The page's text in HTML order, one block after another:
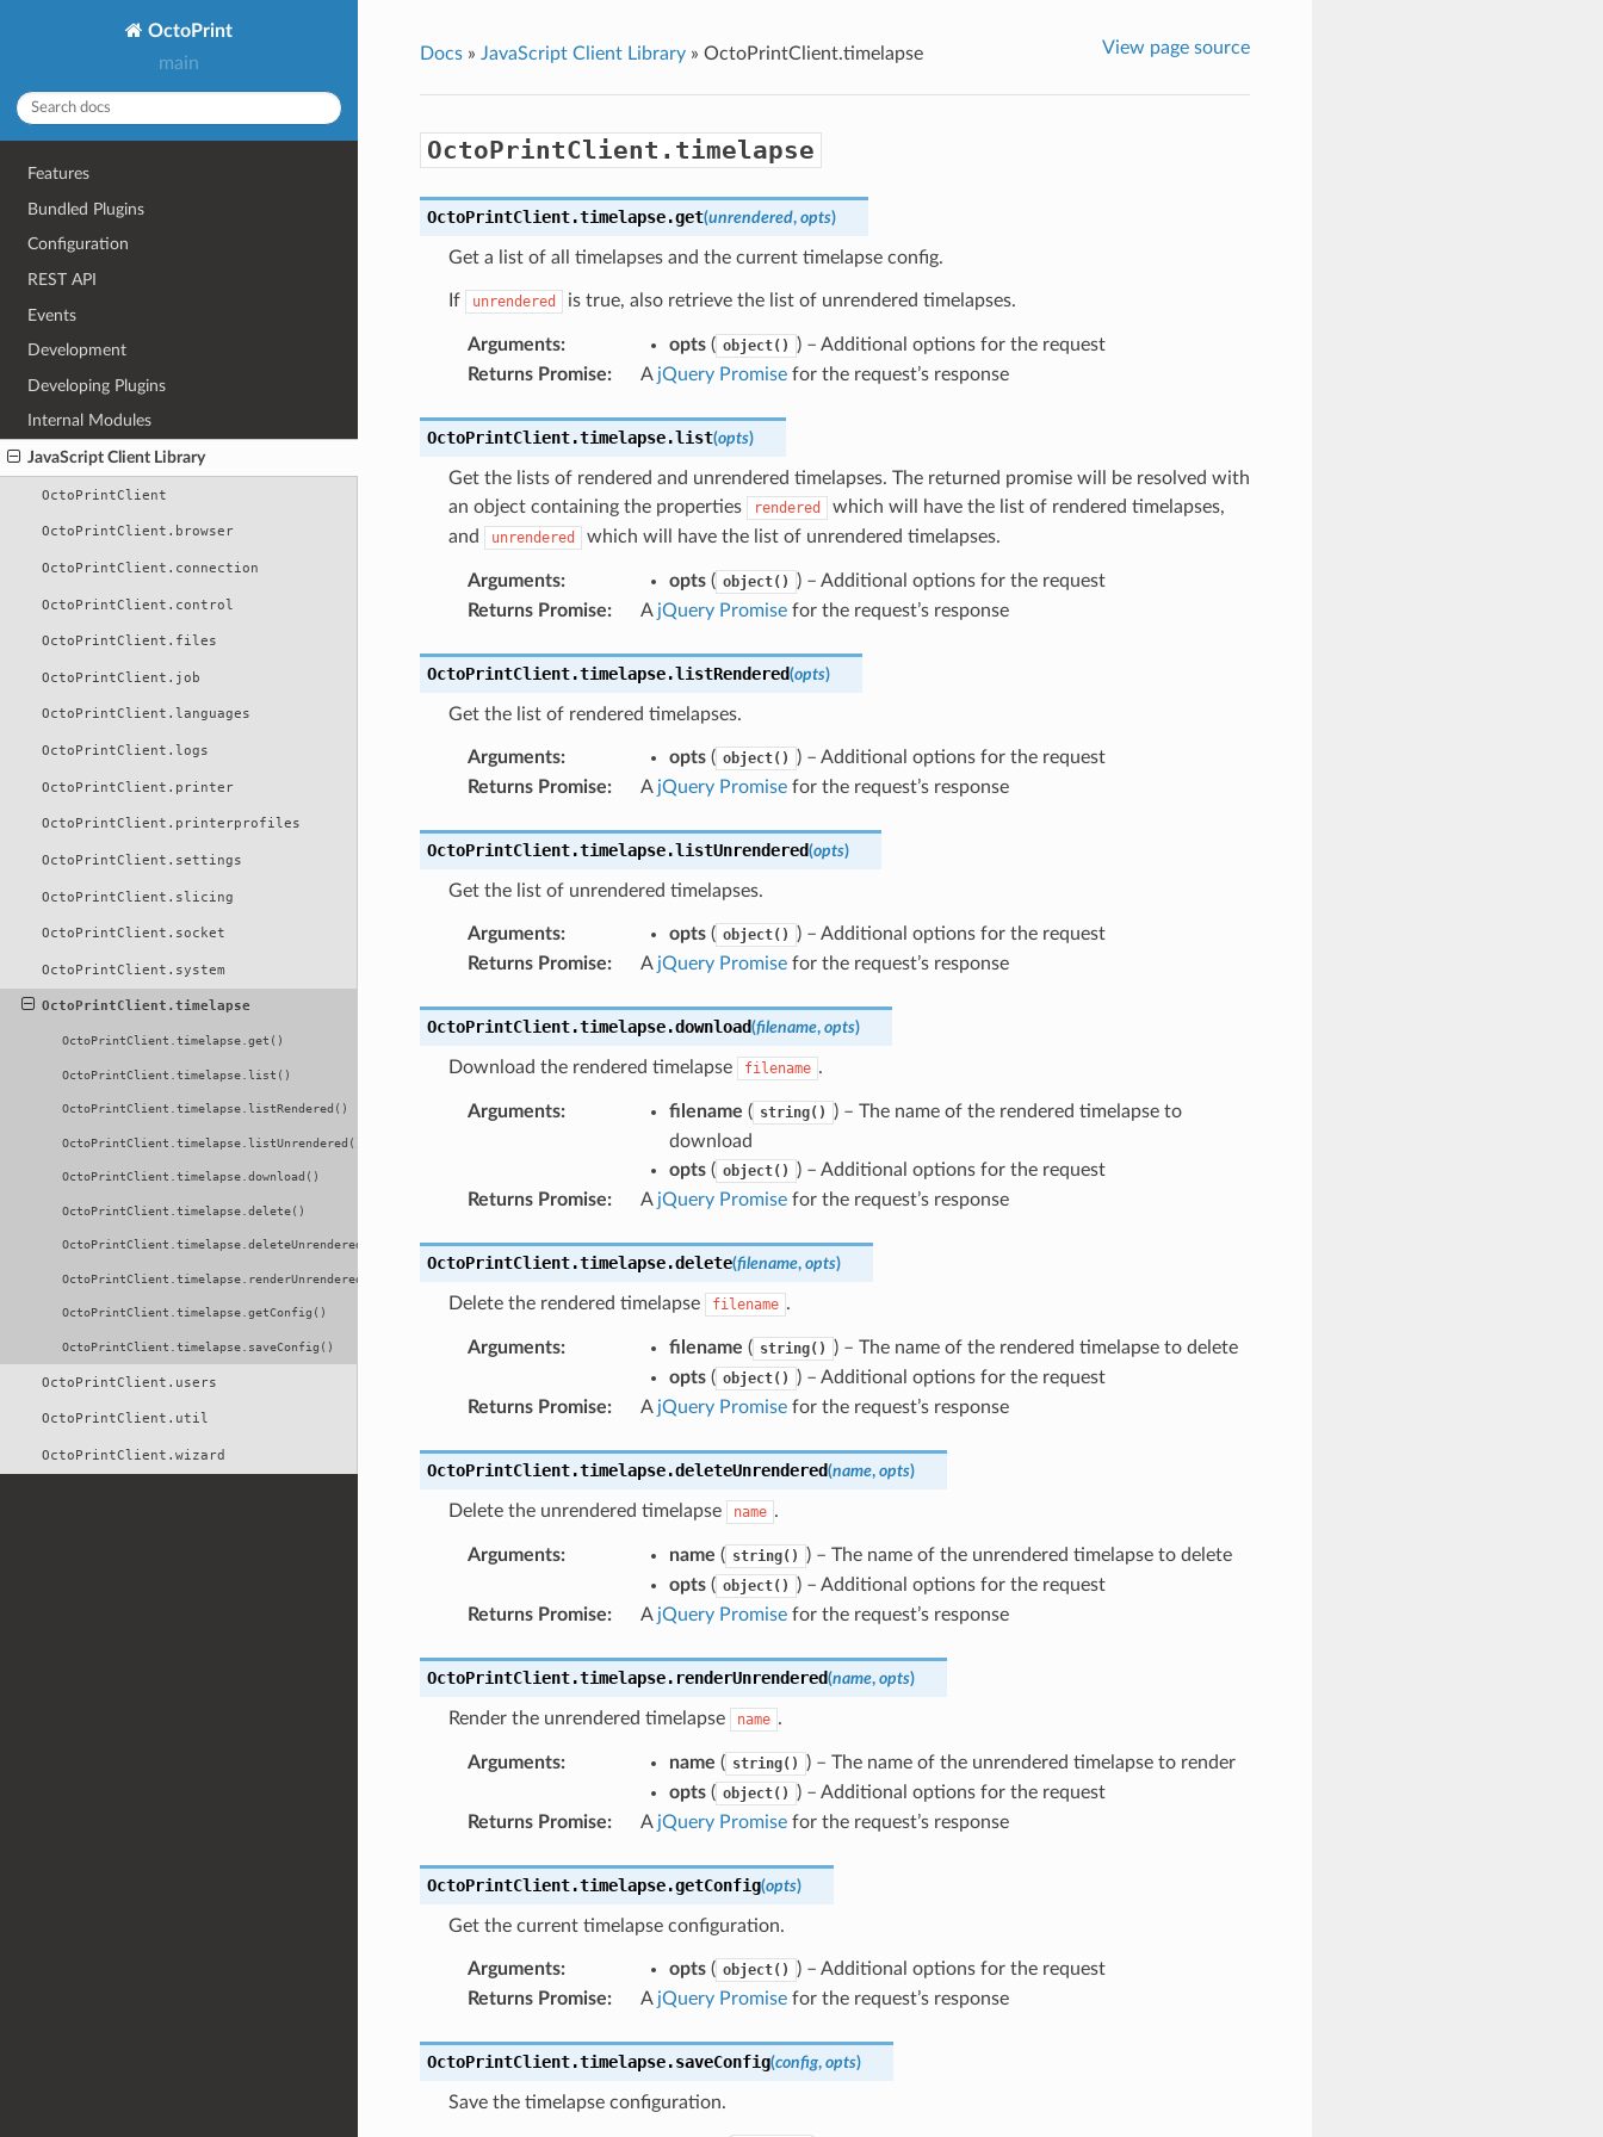
OctoPrint
main
Features
Bundled Plugins
Configuration
REST API
Events
Development
Developing Plugins
Internal Modules
JavaScript Client Library
OctoPrintClient
OctoPrintClient.browser
OctoPrintClient.connection
OctoPrintClient.control
OctoPrintClient.files
OctoPrintClient.job
OctoPrintClient.languages
OctoPrintClient.logs
OctoPrintClient.printer
OctoPrintClient.printerprofiles
OctoPrintClient.settings
OctoPrintClient.slicing
OctoPrintClient.socket
OctoPrintClient.system
OctoPrintClient.timelapse
OctoPrintClient.timelapse.get()
OctoPrintClient.timelapse.list()
OctoPrintClient.timelapse.listRendered()
OctoPrintClient.timelapse.listUnrendered()
OctoPrintClient.timelapse.download()
OctoPrintClient.timelapse.delete()
OctoPrintClient.timelapse.deleteUnrendered()
OctoPrintClient.timelapse.renderUnrendered()
OctoPrintClient.timelapse.getConfig()
OctoPrintClient.timelapse.saveConfig()
OctoPrintClient.users
OctoPrintClient.util
OctoPrintClient.wizard
Docs» JavaScript Client Library» OctoPrintClient.timelapse View page source
OctoPrintClient.timelapse
OctoPrintClient.timelapse.get(unrendered, opts)
Get a list of all timelapses and the current timelapse config.
If unrendered is true, also retrieve the list of unrendered timelapses.
Arguments: opts( object()
) – Additional options for the request
Returns Promise: A jQuery Promisefor the request’s response
OctoPrintClient.timelapse.list(opts)
Get the lists of rendered and unrendered timelapses. The returned promise will be resolved with
an object containing the properties
rendered
which will have the list of rendered timelapses,
and
unrendered which will have the list of unrendered timelapses.
Arguments: opts( object()
) – Additional options for the request
Returns Promise: A jQuery Promisefor the request’s response
OctoPrintClient.timelapse.listRendered(opts)
Get the list of rendered timelapses.
Arguments: opts( object()
) – Additional options for the request
Returns Promise: A jQuery Promisefor the request’s response
OctoPrintClient.timelapse.listUnrendered(opts)
Get the list of unrendered timelapses.
Arguments: opts( object()
) – Additional options for the request
Returns Promise: A jQuery Promisefor the request’s response
OctoPrintClient.timelapse.download(filename, opts)
Download the rendered timelapse filename .
Arguments: filename ( string()
) – The name of the rendered timelapse to
download
opts( object()
) – Additional options for the request
Returns Promise: A jQuery Promisefor the request’s response
OctoPrintClient.timelapse.delete(filename, opts)
Delete the rendered timelapse filename .
Arguments: filename ( string()
) – The name of the rendered timelapse to delete
opts( object()
) – Additional options for the request
Returns Promise: A jQuery Promisefor the request’s response
OctoPrintClient.timelapse.deleteUnrendered(name, opts)
Delete the unrendered timelapse name .
Arguments: name ( string()
) – The name of the unrendered timelapse to delete
opts( object()
) – Additional options for the request
Returns Promise: A jQuery Promisefor the request’s response
OctoPrintClient.timelapse. renderUnrendered(name, opts)
Render the unrendered timelapse name .
Arguments: name ( string()
) – The name of the unrendered timelapse to render
opts( object()
) – Additional options for the request
Returns Promise: A jQuery Promisefor the request’s response
OctoPrintClient.timelapse.getConfig(opts)
Get the current timelapse configuration.
Arguments: opts( object()
) – Additional options for the request
Returns Promise: A jQuery Promisefor the request’s response
OctoPrintClient.timelapse.saveConfig(config, opts)
Save the timelapse configuration.